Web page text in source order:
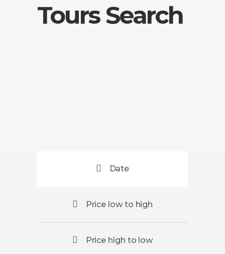
Tours Search
Date
Price low to high
Price high to low